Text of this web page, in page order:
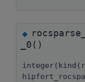
◆
_0()